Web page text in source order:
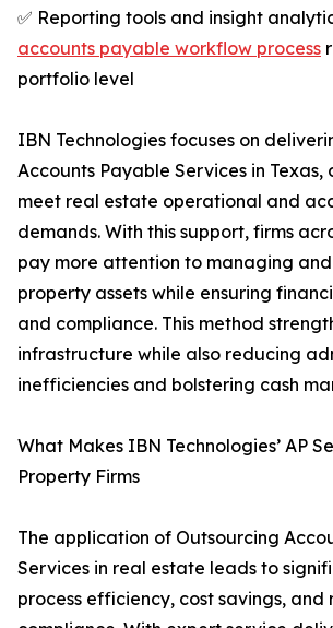
✅ Reporting tools and insight
accounts payable workflow process
portfolio level
IBN Technologies focuses on
Accounts Payable Services in Texas,
meet real estate operational and
demands. With this support, firms
pay more attention to managing
property assets while ensuring
and compliance. This method
infrastructure while also reducing
inefficiencies and bolstering cash
What Makes IBN Technologies’ AP
Property Firms
The application of Outsourcing
Services in real estate leads to
process efficiency, cost savings,